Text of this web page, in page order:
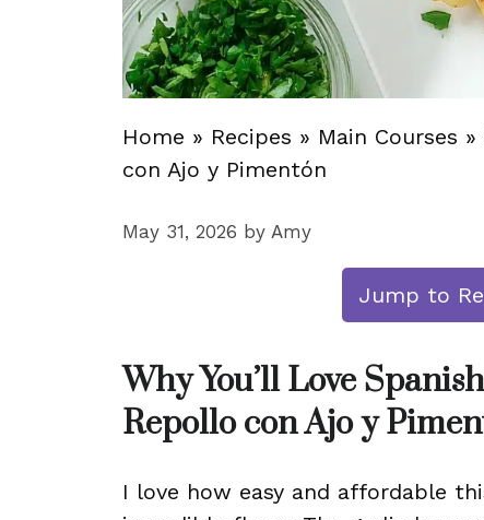
Home » Recipes » Main Courses »
con Ajo y Pimentón
May 31, 2026 by Amy
Jump to
Why You’ll Love
Repollo con Ajo y
I love how easy and affordable